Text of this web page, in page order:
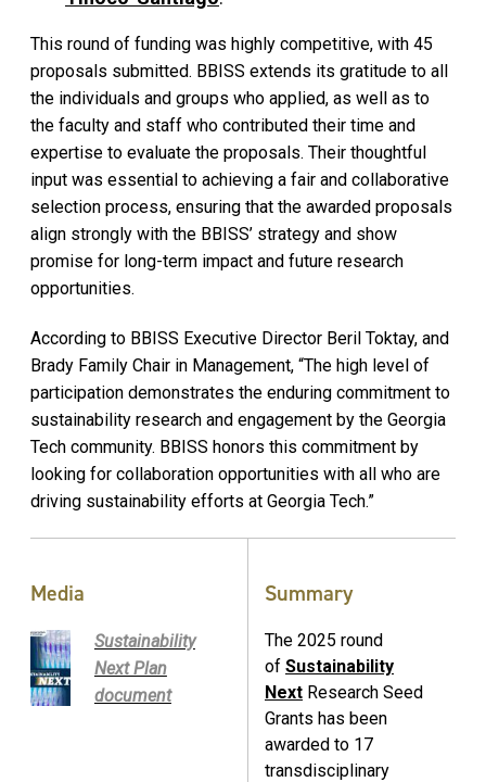
This round of funding was highly competitive, with 45
proposals submitted. BBISS extends its gratitude to all
the individuals and groups who applied, as well as to
the faculty and staff who contributed their time and
expertise to evaluate the proposals. Their thoughtful
input was essential to achieving a fair and collaborative
selection process, ensuring that the awarded proposals
align strongly with the BBISS’ strategy and show
promise for long-term impact and future research
opportunities.
According to BBISS Executive Director Beril Toktay, and
Brady Family Chair in Management, “The high level of
participation demonstrates the enduring commitment to
sustainability research and engagement by the Georgia
Tech community. BBISS honors this commitment by
looking for collaboration opportunities with all who are
driving sustainability efforts at Georgia Tech.”
Media
Sustainability
Next Plan
document
Summary
The 2025 round
of Sustainability
Next Research Seed
Grants has been
awarded to 17
transdisciplinary